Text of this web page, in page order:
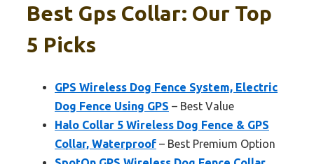
Best Gps Collar: Our Top
5 Picks
GPS Wireless Dog Fence System, Electric
Dog Fence Using GPS – Best Value
Halo Collar 5 Wireless Dog Fence & GPS
Collar, Waterproof – Best Premium Option